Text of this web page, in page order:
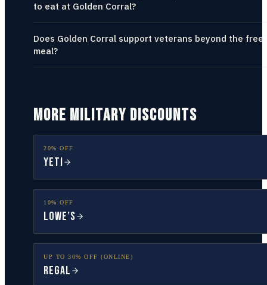
to eat at Golden Corral?
Does Golden Corral support veterans beyond the free
meal?
MORE MILITARY DISCOUNTS
20% OFF
YETI
10% OFF
Lowe’s
UP TO 30% OFF (ONLINE)
Regal